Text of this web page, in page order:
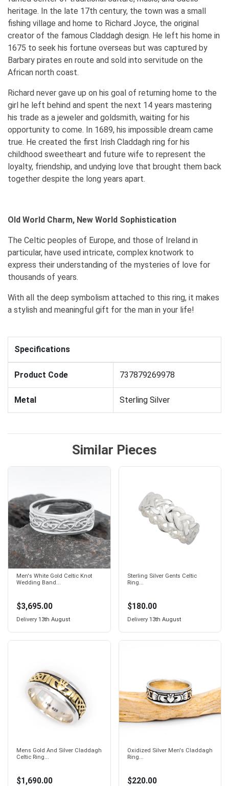
heritage. In the late 17th century, the town was a small
fishing village and home to Richard Joyce, the original
creator of the famous Claddagh design. He left his home in
1675 to seek his fortune overseas but was captured by
Barbary pirates en route and sold into servitude on the
African north coast.
Richard never gave up on his goal of returning home to the
girl he left behind and spent the next 14 years mastering
his trade as a jeweler and goldsmith, waiting for his
opportunity to come. In 1689, his impossible dream came
true. He created the first Irish Claddagh ring for his
childhood sweetheart and future wife to represent the
loyalty, friendship, and undying love that brought them back
together despite the long years apart.
Old World Charm, New World Sophistication
The Celtic peoples of Europe, and those of Ireland in
particular, have used intricate, complex knotwork to
express their understanding of the mysteries of love for
thousands of years.
With all the deep symbolism attached to this ring, it makes
a stylish and meaningful gift for the man in your life!
Specifications
Product Code 737879269978
Metal Sterling Silver
Similar Pieces
Men's White Gold Celtic Knot
Wedding Band...
$3,695.00
Delivery 13th August
Sterling Silver Gents Celtic
Ring...
$180.00
Delivery 13th August
Mens Gold And Silver Claddagh
Celtic Ring...
$1,690.00
Oxidized Silver Men's Claddagh
Ring...
$220.00